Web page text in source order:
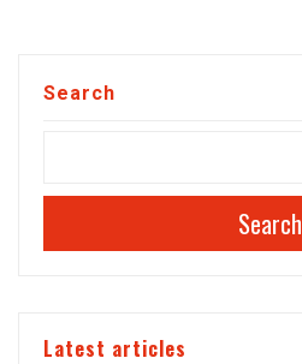
Search
Search
Latest articles